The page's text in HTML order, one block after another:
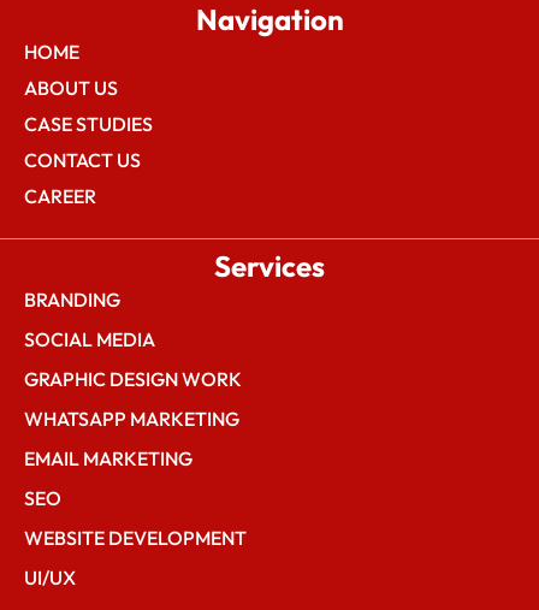
Navigation
HOME
ABOUT US
CASE STUDIES
CONTACT US
CAREER
Services
BRANDING
SOCIAL MEDIA
GRAPHIC DESIGN WORK
WHATSAPP MARKETING
EMAIL MARKETING
SEO
WEBSITE DEVELOPMENT
UI/UX